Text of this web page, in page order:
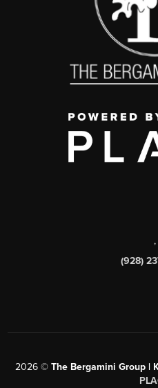
,
(928)
2026 © The Bergamini Group |